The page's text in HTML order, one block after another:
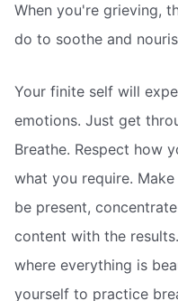
When you're grieving,
do to soothe and
Your finite self will
emotions. Just get
Breathe. Respect how
what you require.
be present,
content with the
where everything is
yourself to practice